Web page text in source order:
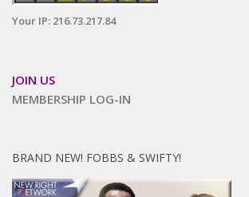
Your IP: 216.73.217.84
JOIN US
MEMBERSHIP LOG-IN
BRAND NEW! FOBBS & SWIFTY!